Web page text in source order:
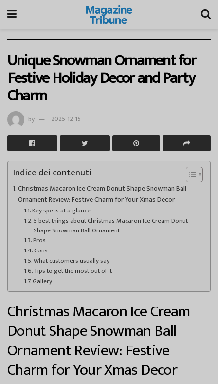
Unique Snowman Ornament for
Festive Holiday Decor and Party
Charm
by 2025-12-15
Indice dei contenuti
Christmas Macaron Ice Cream Donut Shape Snowman Ball
Ornament Review: Festive Charm for Your Xmas Decor
Key specs at a glance
5 best things about Christmas Macaron Ice Cream Donut
Shape Snowman Ball Ornament
Pros
Cons
What customers usually say
Tips to get the most out of it
Gallery
Christmas Macaron Ice Cream
Donut Shape Snowman Ball
Ornament Review: Festive
Charm for Your Xmas Decor